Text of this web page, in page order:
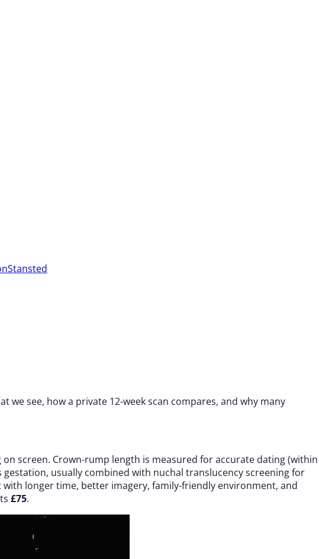
Stansted
see, how a private 12-week scan compares, and why many
screen. Crown-rump length is measured for accurate dating (within
usually combined with nuchal translucency screening for
longer time, better imagery, family-friendly environment, and
£75.